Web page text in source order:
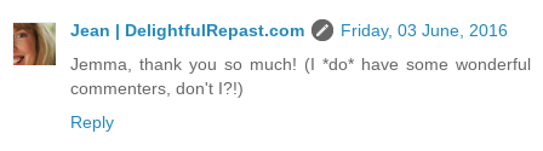
Jean | DelightfulRepast.com
Friday, 03 June, 2016
Jemma, thank you so much! (I *do* have some wonderful
commenters, don't I?!)
Reply